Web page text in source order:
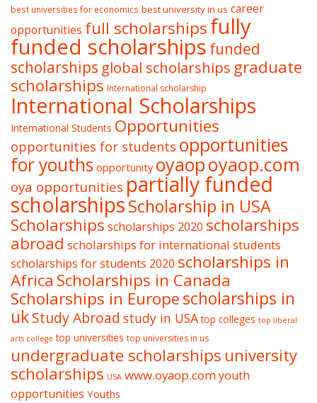
best universities for economics best university in us career
opportunities full scholarshipsfully
funded scholarships funded
scholarships global scholarships graduate
scholarships International scholarship
International Scholarships
International Students Opportunities
opportunities for students opportunities
for youths opportunity oyaopoyaop.com
oya opportunities partially funded
scholarshipsScholarship in USA
Scholarships scholarships 2020 scholarships
abroad scholarships for international students
scholarships for students 2020 scholarships in
Africa Scholarships in Canada
Scholarships in Europescholarships in
ukStudy Abroad study in USA top colleges top liberal
arts college top universities top universities in us
undergraduate scholarships university
scholarships USA www.oyaop.comyouth
opportunities Youths